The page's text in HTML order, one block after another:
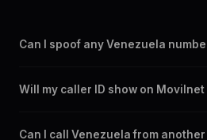
Can I spoof any Venezuela
including landline and mobile numbers
Will my caller ID show on
carriers including Movilnet, Movistar,
Can I call Venezuela from